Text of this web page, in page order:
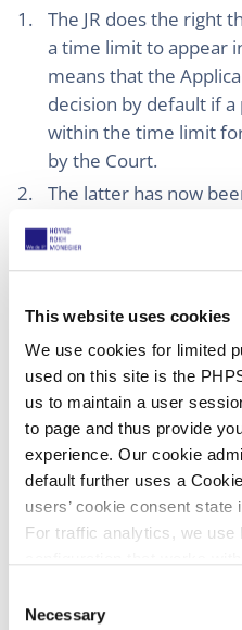
This website uses cookies
We use cookies for limited
used on this site is the
us to maintain a user
to page and thus provide
experience. Our cookie
default further uses a
users’ cookie consent
For traffic analytics, we use
(see our data protection
Necessary
The JR does the right
a time limit to appear
means that the
decision by default if
within the time limit
by the Court.
The latter has now
Decisions by default
However, as
order and not a
the Court of Appeal
case of a party not
and therefore simply
proceedings.
To avoid delays
up, I wonder if the
his application should
parte order in case a
The above also